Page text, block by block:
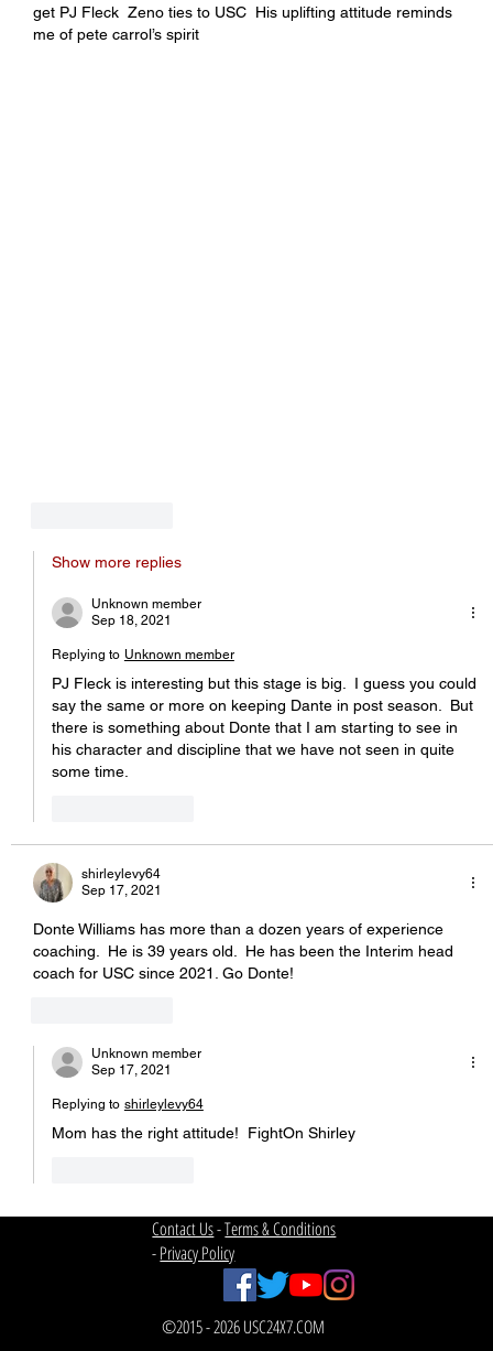
get PJ Fleck  Zeno ties to USC  His uplifting attitude reminds
me of pete carrol’s spirit
Show more replies
Unknown member
Sep 18, 2021
Replying to Unknown member
PJ Fleck is interesting but this stage is big.  I guess you could
say the same or more on keeping Dante in post season.  But
there is something about Donte that I am starting to see in
his character and discipline that we have not seen in quite
some time.
shirleylevy64
Sep 17, 2021
Donte Williams has more than a dozen years of experience
coaching.  He is 39 years old.  He has been the Interim head
coach for USC since 2021. Go Donte!
Unknown member
Sep 17, 2021
Replying to shirleylevy64
Mom has the right attitude!  FightOn Shirley
©2015 - 2026 USC24X7.COM
Contact Us-Terms & Conditions
-Privacy Policy